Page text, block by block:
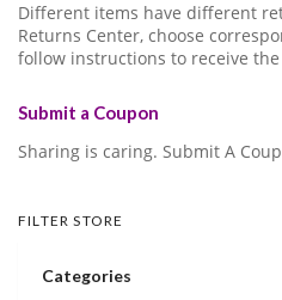
Different items have different
Returns Center, choose
follow instructions to receive
Submit a Coupon
Sharing is caring. Submit A
FILTER STORE
Categories